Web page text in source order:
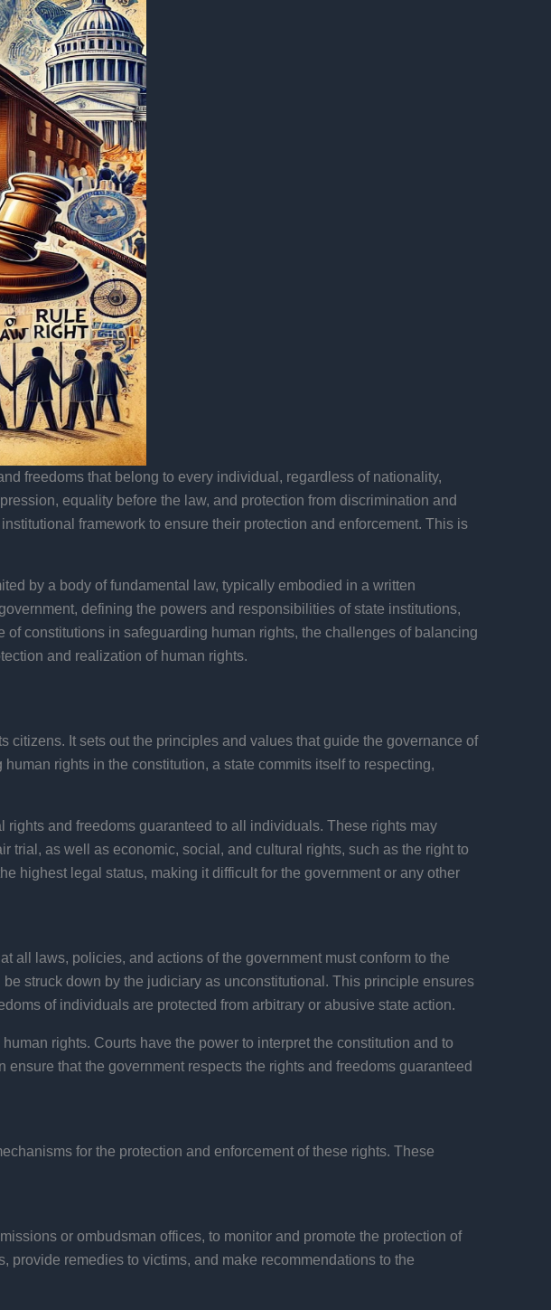
freedoms that belong to every individual, regardless of nationality,
equality before the law, and protection from discrimination and
framework to ensure their protection and enforcement. This is
by a body of fundamental law, typically embodied in a written
defining the powers and responsibilities of state institutions,
constitutions in safeguarding human rights, the challenges of balancing
and realization of human rights.
citizens. It sets out the principles and values that guide the governance of
rights in the constitution, a state commits itself to respecting,
and freedoms guaranteed to all individuals. These rights may
trial, as well as economic, social, and cultural rights, such as the right to
highest legal status, making it difficult for the government or any other
all laws, policies, and actions of the government must conform to the
struck down by the judiciary as unconstitutional. This principle ensures
of individuals are protected from arbitrary or abusive state action.
rights. Courts have the power to interpret the constitution and to
that the government respects the rights and freedoms guaranteed
for the protection and enforcement of these rights. These
or ombudsman offices, to monitor and promote the protection of
remedies to victims, and make recommendations to the